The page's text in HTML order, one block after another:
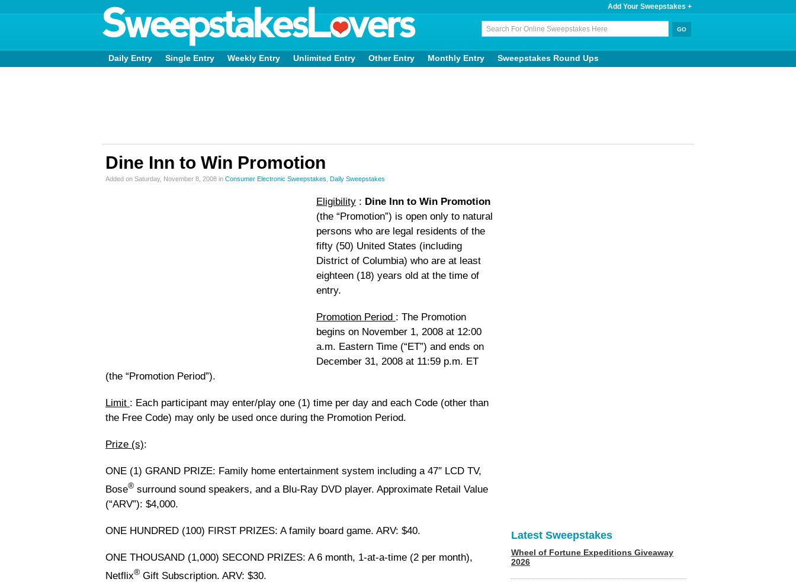
Add Your Sweepstakes +
Daily Entry Single Entry Weekly Entry Unlimited Entry Other Entry Monthly Entry Sweepstakes Round Ups
Dine Inn to Win Promotion
Added on Saturday, November 8, 2008 in Consumer Electronic Sweepstakes Daily Sweepstakes
Eligibility : Dine Inn to Win Promotion
(the “Promotion”) is open only to natural
persons who are legal residents of the
fifty (50) United States (including
District of Columbia) who are at least
eighteen (18) years old at the time of
entry.
Promotion Period : The Promotion
begins on November 1, 2008 at 12:00
a.m. Eastern Time (“ET”) and ends on
December 31, 2008 at 11:59 p.m. ET
(the “Promotion Period”).
Limit : Each participant may enter/play one (1) time per day and each Code (other than
the Free Code) may only be used once during the Promotion Period.
Prize (s):
ONE (1) GRAND PRIZE: Family home entertainment system including a 47″ LCD TV,
Bose® surround sound speakers, and a Blu-Ray DVD player. Approximate Retail Value
(“ARV”): $4,000.
ONE HUNDRED (100) FIRST PRIZES: A family board game. ARV: $40.
ONE THOUSAND (1,000) SECOND PRIZES: A 6 month, 1-at-a-time (2 per month),
Netflix® Gift Subscription. ARV: $30.
Latest Sweepstakes
Wheel of Fortune Expeditions Giveaway
2026